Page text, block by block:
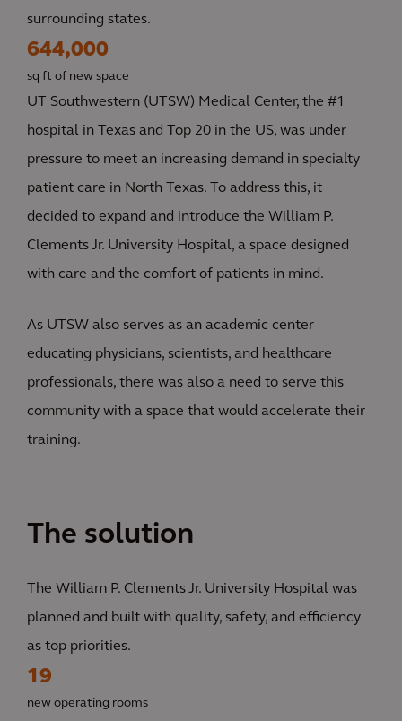
surrounding states.
644,000
sq ft of new space
UT Southwestern (UTSW) Medical Center, the #1
hospital in Texas and Top 20 in the US, was under
pressure to meet an increasing demand in specialty
patient care in North Texas. To address this, it
decided to expand and introduce the William P.
Clements Jr. University Hospital, a space designed
with care and the comfort of patients in mind.
As UTSW also serves as an academic center
educating physicians, scientists, and healthcare
professionals, there was also a need to serve this
community with a space that would accelerate their
training.
The solution
The William P. Clements Jr. University Hospital was
planned and built with quality, safety, and efficiency
as top priorities.
19
new operating rooms